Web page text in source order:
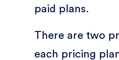
paid plans.
There are two
each pricing